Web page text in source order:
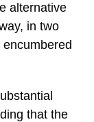
alternative
in two
that the